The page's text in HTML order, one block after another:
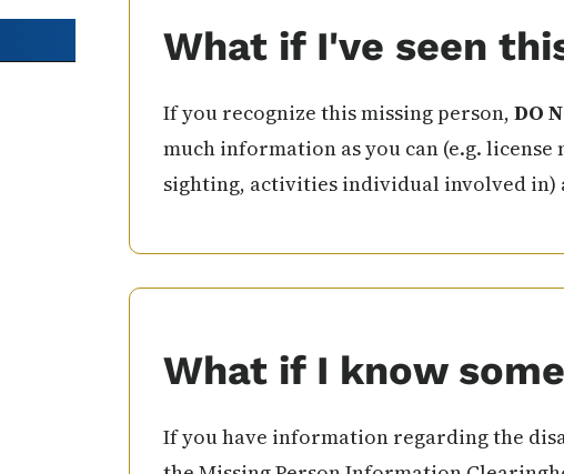
What if I've seen
If you recognize this missing person, DO
much information as you can (e.g. license
sighting, activities individual involved in)
What if I know
If you have information regarding the